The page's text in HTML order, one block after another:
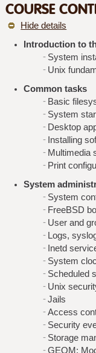
COURSE
Hide details
Introduction to
System
Unix
Common tasks
Basic
System
Desktop
Installing
Multimedia
Print
System
System
FreeBSD
User and
Logs,
Inetd
System
Scheduled
Unix
Jails
Access
Security
Storage
GEOM: